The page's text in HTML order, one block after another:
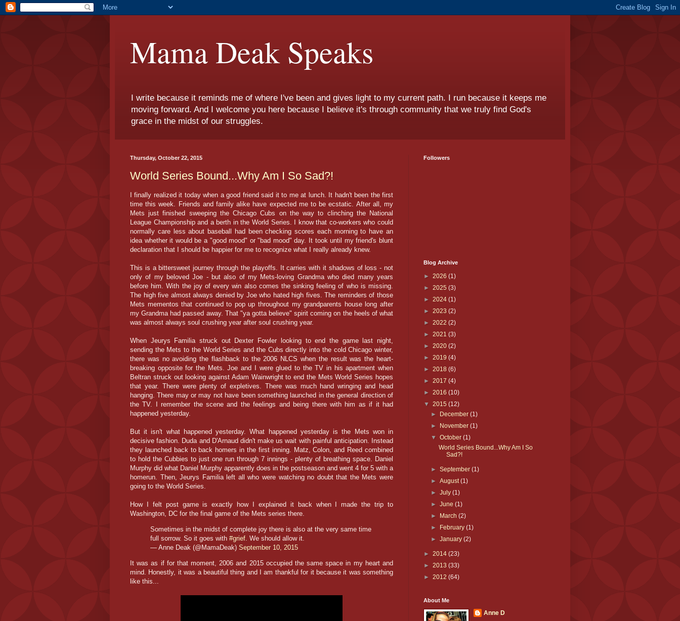
Mama Deak Speaks
I write because it reminds me of where I've been and gives light to my current path. I run because it keeps me
moving forward. And I welcome you here because I believe it's through community that we truly find God's
grace in the midst of our struggles.
Thursday, October 22, 2015
World Series Bound...Why Am I So Sad?!
I finally realized it today when a good friend said it to me at lunch. It hadn't been the first
time this week. Friends and family alike have expected me to be ecstatic. After all, my
Mets just finished sweeping the Chicago Cubs on the way to clinching the National
League Championship and a berth in the World Series. I know that co-workers who could
normally care less about baseball had been checking scores each morning to have an
idea whether it would be a "good mood" or "bad mood" day. It took until my friend's blunt
declaration that I should be happier for me to recognize what I really already knew.
This is a bittersweet journey through the playoffs. It carries with it shadows of loss - not
only of my beloved Joe - but also of my Mets-loving Grandma who died many years
before him. With the joy of every win also comes the sinking feeling of who is missing.
The high five almost always denied by Joe who hated high fives. The reminders of those
Mets mementos that continued to pop up throughout my grandparents house long after
my Grandma had passed away. That "ya gotta believe" spirit coming on the heels of what
was almost always soul crushing year after soul crushing year.
When Jeurys Familia struck out Dexter Fowler looking to end the game last night,
sending the Mets to the World Series and the Cubs directly into the cold Chicago winter,
there was no avoiding the flashback to the 2006 NLCS when the result was the heart-
breaking opposite for the Mets. Joe and I were glued to the TV in his apartment when
Beltran struck out looking against Adam Wainwright to end the Mets World Series hopes
that year. There were plenty of expletives. There was much hand wringing and head
hanging. There may or may not have been something launched in the general direction of
the TV. I remember the scene and the feelings and being there with him as if it had
happened yesterday.
But it isn't what happened yesterday. What happened yesterday is the Mets won in
decisive fashion. Duda and D'Arnaud didn't make us wait with painful anticipation. Instead
they launched back to back homers in the first inning. Matz, Colon, and Reed combined
to hold the Cubbies to just one run through 7 innings - plenty of breathing space. Daniel
Murphy did what Daniel Murphy apparently does in the postseason and went 4 for 5 with a
homerun. Then, Jeurys Familia left all who were watching no doubt that the Mets were
going to the World Series.
How I felt post game is exactly how I explained it back when I made the trip to
Washington, DC for the final game of the Mets series there.
Sometimes in the midst of complete joy there is also at the very same time
full sorrow. So it goes with #grief. We should allow it.
— Anne Deak (@MamaDeak) September 10, 2015
It was as if for that moment, 2006 and 2015 occupied the same space in my heart and
mind. Honestly, it was a beautiful thing and I am thankful for it because it was something
like this...
Followers
Blog Archive
► 2026 (1)
► 2025 (3)
► 2024 (1)
► 2023 (2)
► 2022 (2)
► 2021 (3)
► 2020 (2)
► 2019 (4)
► 2018 (6)
► 2017 (4)
► 2016 (10)
▼ 2015 (12)
►
December(1)
►
November(1)
▼October(1)
World Series Bound...Why Am I So
Sad?!
►September(1)
►August(1)
►July(1)
►June(1)
►
March(2)
►
February(1)
►January(2)
► 2014 (23)
► 2013 (33)
► 2012 (64)
About Me
Anne D